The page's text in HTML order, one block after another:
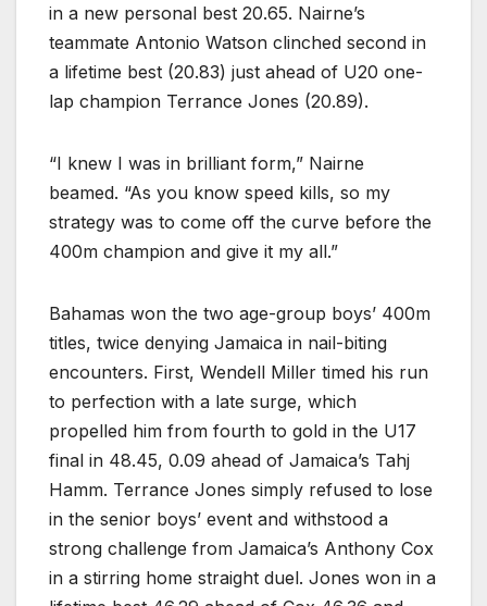
in a new personal best 20.65. Nairne’s
teammate Antonio Watson clinched second in
a lifetime best (20.83) just ahead of U20 one-
lap champion Terrance Jones (20.89).
“I knew I was in brilliant form,” Nairne
beamed. “As you know speed kills, so my
strategy was to come off the curve before the
400m champion and give it my all.”
Bahamas won the two age-group boys’ 400m
titles, twice denying Jamaica in nail-biting
encounters. First, Wendell Miller timed his run
to perfection with a late surge, which
propelled him from fourth to gold in the U17
final in 48.45, 0.09 ahead of Jamaica’s Tahj
Hamm. Terrance Jones simply refused to lose
in the senior boys’ event and withstood a
strong challenge from Jamaica’s Anthony Cox
in a stirring home straight duel. Jones won in a